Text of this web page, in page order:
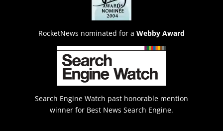
RocketNews nominated for a Webby Award
Search Engine Watch past honorable mention
winner for Best News Search Engine.